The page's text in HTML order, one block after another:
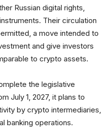
Russian digital rights,
Their circulation
a move intended to
and give investors
to crypto assets.
the legislative
July 1, 2027, it plans to
by crypto intermediaries,
banking operations.